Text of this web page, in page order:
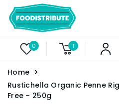
0 1
Home
Rustichella Organic Penne
Free – 250g